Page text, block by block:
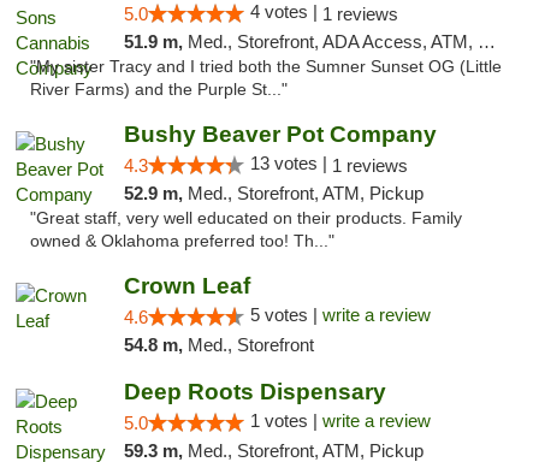
5.0 4 votes | 1 reviews
51.9 m, Med., Storefront, ADA Access, ATM, Debit Card, Pickup
"My sister Tracy and I tried both the Sumner Sunset OG (Little
River Farms) and the Purple St..."
Bushy Beaver Pot Company
4.3 13 votes | 1 reviews
52.9 m, Med., Storefront, ATM, Pickup
"Great staff, very well educated on their products. Family
owned & Oklahoma preferred too! Th..."
Crown Leaf
4.6 5 votes | write a review
54.8 m, Med., Storefront
Deep Roots Dispensary
5.0 1 votes | write a review
59.3 m, Med., Storefront, ATM, Pickup